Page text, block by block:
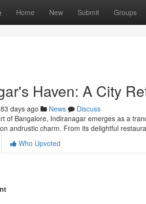
Home New Submit Groups
Haven: A City
83 days ago News
Discuss
of Bangalore, Indiranagar emerges as a
andrustic charm. From its delightful
Who Upvoted